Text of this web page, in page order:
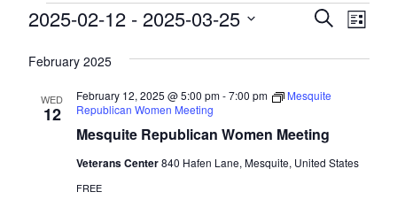
Events Events
and
Views
SearchList
2025-02-12 - 2025-03-25
date.
February 2025
WED
12
Mesquite Republican Women Meeting
February 12, 2025 @ 5:00 pm-7:00 pm
Mesquite
Republican Women Meeting
Veterans Center840 Hafen Lane, Mesquite, United States
FREE